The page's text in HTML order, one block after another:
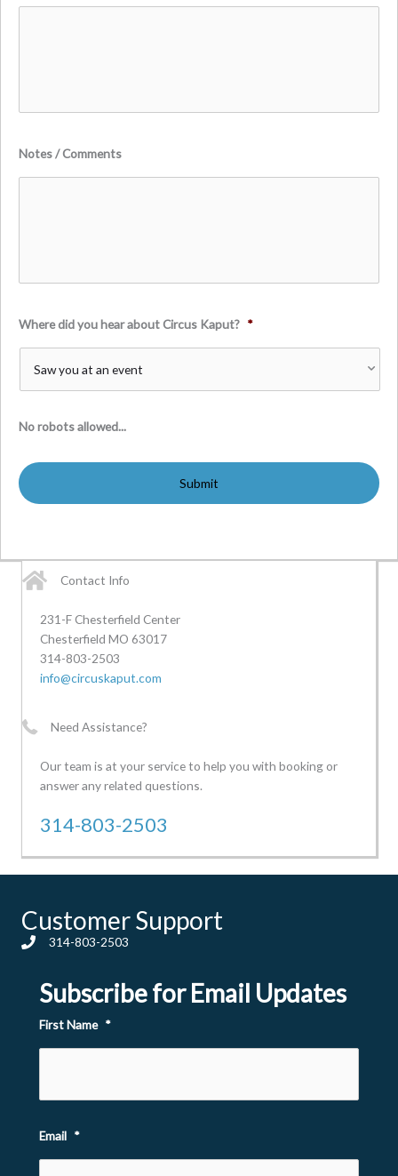
Notes / Comments
Where did you hear about Circus Kaput? *
No robots allowed...
Contact Info
231-F Chesterfield Center
Chesterfield MO 63017
314-803-2503
info@circuskaput.com
Need Assistance?
Our team is at your service to help you with booking or
answer any related questions.
314-803-2503
Customer Support
314-803-2503
Subscribe for Email Updates
First Name *
Email *